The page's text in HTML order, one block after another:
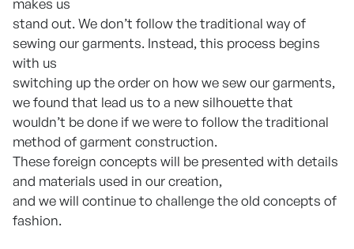
makes us
stand out. We don’t follow the traditional way of
sewing our garments. Instead, this process begins
with us
switching up the order on how we sew our garments,
we found that lead us to a new silhouette that
wouldn’t be done if we were to follow the traditional
method of garment construction.
These foreign concepts will be presented with details
and materials used in our creation,
and we will continue to challenge the old concepts of
fashion.